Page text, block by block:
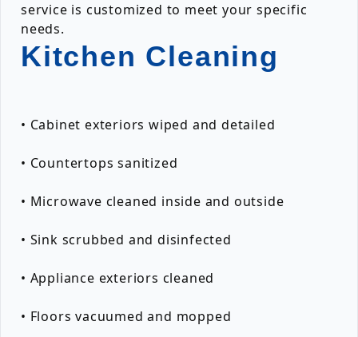
service is customized to meet your specific
needs.
Kitchen Cleaning
• Cabinet exteriors wiped and detailed
• Countertops sanitized
• Microwave cleaned inside and outside
• Sink scrubbed and disinfected
• Appliance exteriors cleaned
• Floors vacuumed and mopped